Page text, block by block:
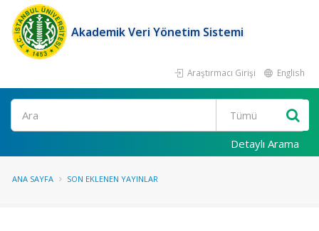
Akademik Veri Yönetim Sistemi
Araştırmacı Girişi English
Ara
Detaylı Arama
ANA SAYFA SON EKLENEN YAYINLAR